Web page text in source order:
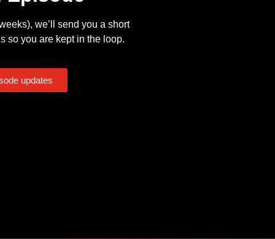
we’ll send you a short
so you are kept in the loop.
updates